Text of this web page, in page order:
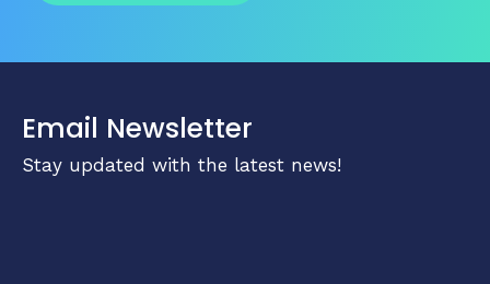
Email Newsletter
Stay updated with the latest news!